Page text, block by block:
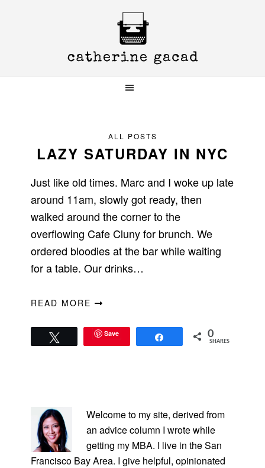
ALL POSTS
LAZY SATURDAY IN NYC
Just like old times. Marc and I woke up late
around 11am, slowly got ready, then
walked around the corner to the
overflowing Cafe Cluny for brunch. We
ordered bloodies at the bar while waiting
for a table. Our drinks…
READ MORE
Save 0
SHARES
SIDEBAR
Welcome to my site, derived from
an advice column I wrote while
getting my MBA. I live in the San
Francisco Bay Area. I give helpful, opinionated